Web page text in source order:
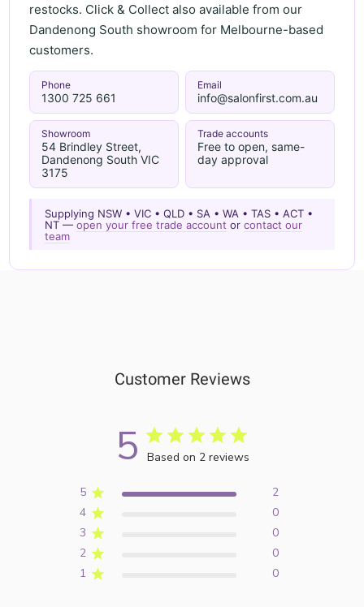
restocks. Click & Collect also available from our
Dandenong South showroom for Melbourne-based
customers.
Phone
1300 725 661
Email
info@salonfirst.com.au
Showroom
54 Brindley Street,
Dandenong South VIC
3175
Trade accounts
Free to open, same-
day approval
Supplying NSW • VIC • QLD • SA • WA • TAS • ACT •
NT —open your free trade account orcontact our
team
Customer Reviews
5 Based on 2 reviews
5
2
4
0
3
0
2
0
1
0